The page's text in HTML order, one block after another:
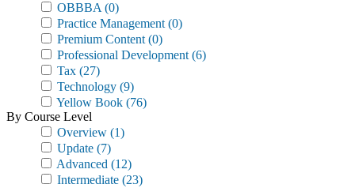
OBBBA (0)
Practice Management (0)
Premium Content (0)
Professional Development (6)
Tax (27)
Technology (9)
Yellow Book (76)
By Course Level
Overview (1)
Update (7)
Advanced (12)
Intermediate (23)